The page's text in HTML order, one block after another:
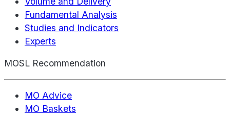
Fundamental Analysis
Studies and Indicators
Experts
MOSL Recommendation
MO Advice
MO Baskets